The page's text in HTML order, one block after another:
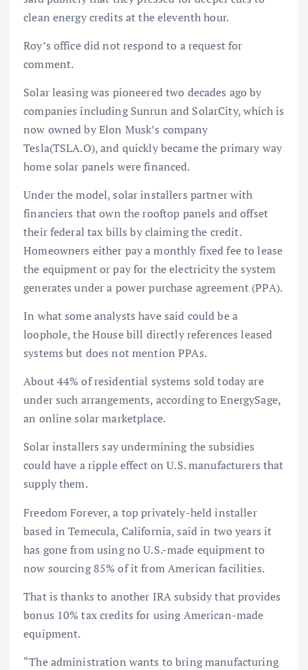
clean energy credits at the eleventh hour.
Roy’s office did not respond to a request for
comment.
Solar leasing was pioneered two decades ago by
companies including Sunrun and SolarCity, which is
now owned by Elon Musk’s company
Tesla(TSLA.O), and quickly became the primary way
home solar panels were financed.
Under the model, solar installers partner with
financiers that own the rooftop panels and offset
their federal tax bills by claiming the credit.
Homeowners either pay a monthly fixed fee to lease
the equipment or pay for the electricity the system
generates under a power purchase agreement (PPA).
In what some analysts have said could be a
loophole, the House bill directly references leased
systems but does not mention PPAs.
About 44% of residential systems sold today are
under such arrangements, according to EnergySage,
an online solar marketplace.
Solar installers say undermining the subsidies
could have a ripple effect on U.S. manufacturers that
supply them.
Freedom Forever, a top privately-held installer
based in Temecula, California, said in two years it
has gone from using no U.S.-made equipment to
now sourcing 85% of it from American facilities.
That is thanks to another IRA subsidy that provides
bonus 10% tax credits for using American-made
equipment.
“The administration wants to bring manufacturing